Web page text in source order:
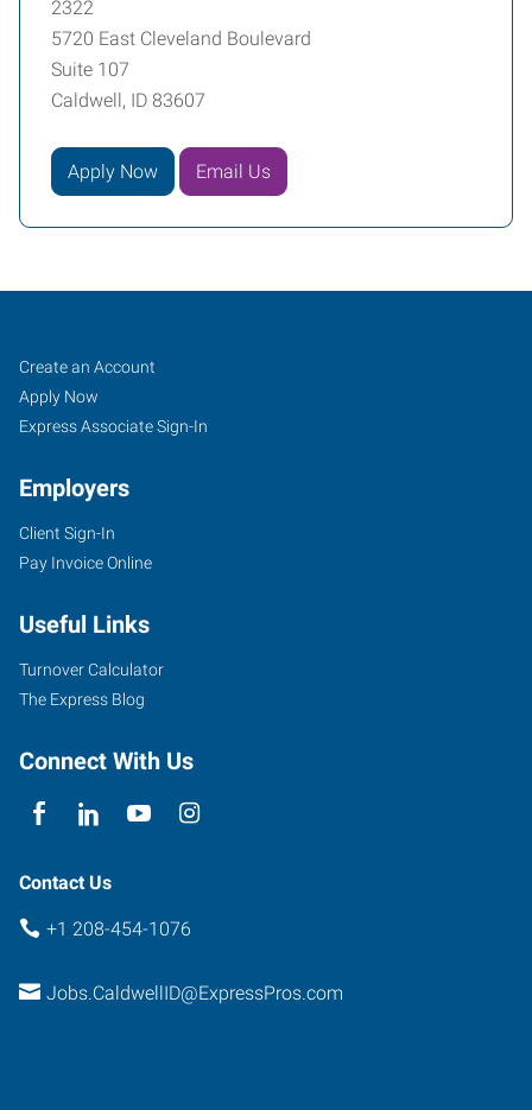
2322
5720 East Cleveland Boulevard
Suite 107
Caldwell, ID 83607
Apply Now Email Us
Caldwell,
ID
5720
East
Boulevard,
Suite
107
Idaho
Job
Seekers
Search
Jobs
Create an Account
Apply Now
Express Associate Sign-In
Employers
Client Sign-In
Pay Invoice Online
Useful Links
Turnover Calculator
The Express Blog
Connect With Us
Contact Us
+1 208-454-1076
Jobs.CaldwellID@ExpressPros.com